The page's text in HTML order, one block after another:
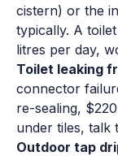
cistern) or the
typically. A
litres per day,
Toilet leaking
connector
re-sealing,
under tiles, talk
Outdoor tap